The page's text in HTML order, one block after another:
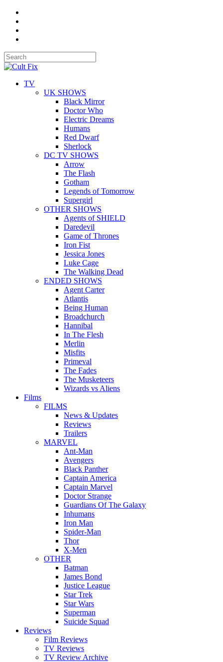
TV
UK SHOWS
Black Mirror
Doctor Who
Electric Dreams
Humans
Red Dwarf
Sherlock
DC TV SHOWS
Arrow
The Flash
Gotham
Legends of Tomorrow
Supergirl
OTHER SHOWS
Agents of SHIELD
Daredevil
Game of Thrones
Iron Fist
Jessica Jones
Luke Cage
The Walking Dead
ENDED SHOWS
Agent Carter
Atlantis
Being Human
Broadchurch
Hannibal
In The Flesh
Merlin
Misfits
Primeval
The Fades
The Musketeers
Wizards vs Aliens
Films
FILMS
News & Updates
Reviews
Trailers
MARVEL
Ant-Man
Avengers
Black Panther
Captain America
Captain Marvel
Doctor Strange
Guardians Of The Galaxy
Inhumans
Iron Man
Spider-Man
Thor
X-Men
OTHER
Batman
James Bond
Justice League
Star Trek
Star Wars
Superman
Suicide Squad
Reviews
Film Reviews
TV Reviews
TV Review Archive